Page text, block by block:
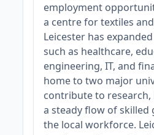
employment
a centre for textiles
Leicester has
such as healthcare,
engineering, IT, and
home to two major
contribute to
a steady flow of skilled
the local workforce.